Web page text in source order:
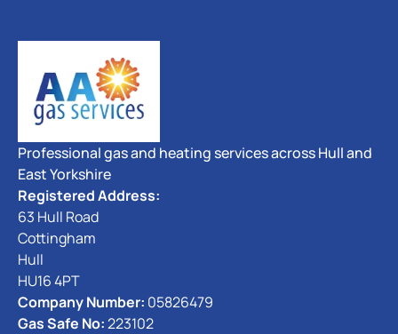
Professional gas and heating services across Hull and
East Yorkshire
Registered Address:
63 Hull Road
Cottingham
Hull
HU16 4PT
Company Number: 05826479
Gas Safe No:223102